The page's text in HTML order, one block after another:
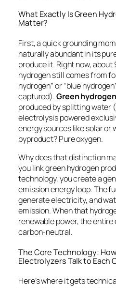
What Exactly Is Green
Matter?
First, a quick grounding
naturally abundant in its
produce it. Right now, about
hydrogen still comes from
hydrogen” or “blue
captured).Green hydrogen
produced by splitting water
electrolysis powered
energy sources like solar or
byproduct? Pure oxygen.
Why does that distinction
you link green hydrogen
technology, you create a
emission energy loop. The
generate electricity, and
emission. When that
renewable power, the
carbon-neutral.
The Core Technology:
Electrolyzers Talk to Each
Here’s where it gets